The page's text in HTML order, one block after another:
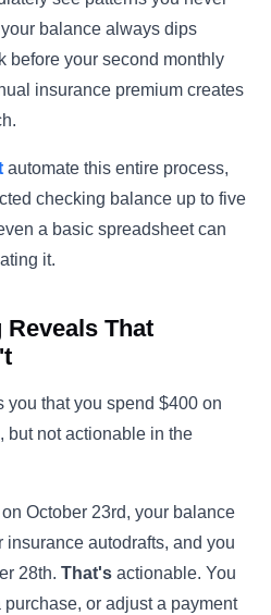
balance always dips
before your second monthly
insurance premium creates
automate this entire process,
checking balance up to five
a basic spreadsheet can
it.
That
that you spend $400 on
but not actionable in the
October 23rd, your balance
autodrafts, and you
28th. That's actionable. You
or adjust a payment